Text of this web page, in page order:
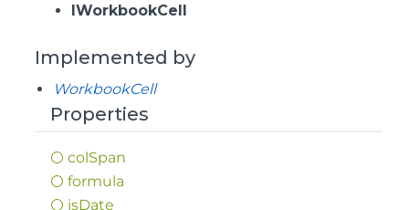
IWorkbookCell
Implemented by
WorkbookCell
Properties
colSpan
formula
isDate